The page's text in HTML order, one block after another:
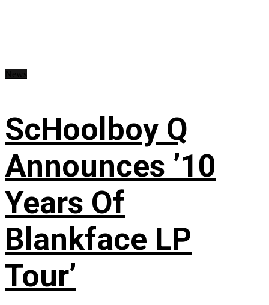
ScHoolboy Q
Announces ’10
Years Of
Blankface LP
Tour’